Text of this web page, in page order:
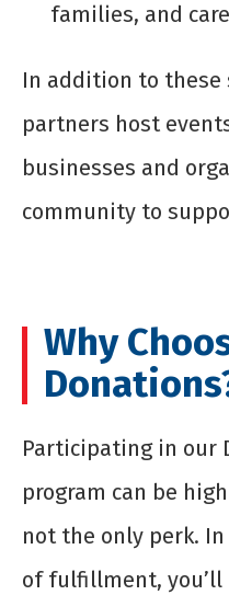
families, and
In addition to these
partners host
businesses and
community to
Why
Participating in our
program can be
not the only perk.
of fulfillment, you’ll